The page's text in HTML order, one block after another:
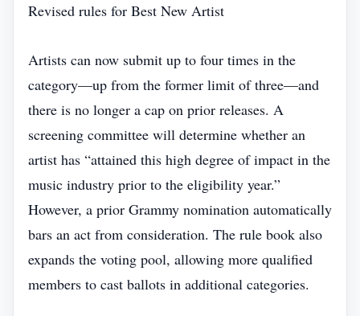
Revised rules for Best New Artist
Artists can now submit up to four times in the
category—up from the former limit of three—and
there is no longer a cap on prior releases. A
screening committee will determine whether an
artist has “attained this high degree of impact in the
music industry prior to the eligibility year.”
However, a prior Grammy nomination automatically
bars an act from consideration. The rule book also
expands the voting pool, allowing more qualified
members to cast ballots in additional categories.